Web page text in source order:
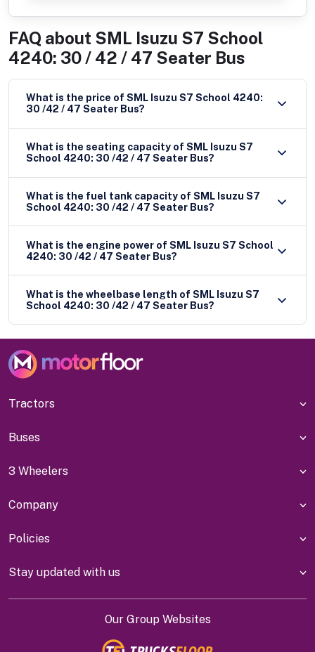
FAQ about SML Isuzu S7 School
4240: 30 / 42 / 47 Seater Bus
What is the price of SML Isuzu S7 School 4240:
30 /42 / 47 Seater Bus?
What is the seating capacity of SML Isuzu S7
School 4240: 30 /42 / 47 Seater Bus?
What is the fuel tank capacity of SML Isuzu S7
School 4240: 30 /42 / 47 Seater Bus?
What is the engine power of SML Isuzu S7 School
4240: 30 /42 / 47 Seater Bus?
What is the wheelbase length of SML Isuzu S7
School 4240: 30 /42 / 47 Seater Bus?
Tractors
Buses
3 Wheelers
Company
Policies
Stay updated with us
Our Group Websites